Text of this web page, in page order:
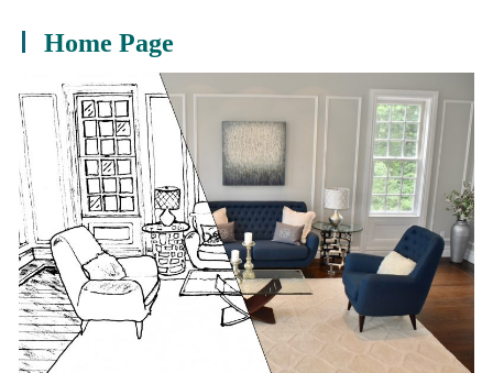
Home Page